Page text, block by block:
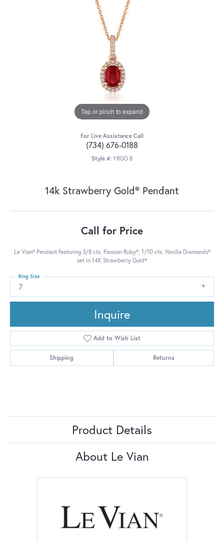
Tap or pinch to expand
For Live Assistance Call
(734) 676-0188
Style #: YRGO 8
14k Strawberry Gold® Pendant
Call for Price
Le Vian® Pendant featuring 3/8 cts. Passion Ruby®, 1/10 cts. Vanilla Diamonds®
set in 14K Strawberry Gold®
7
Ring Size
Inquire
Add to Wish List
Shipping Returns
Product Details
About Le Vian